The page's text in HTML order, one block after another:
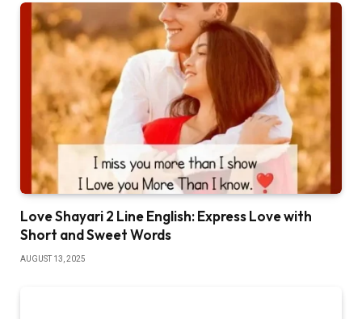
Love Shayari 2 Line English: Express Love with
Short and Sweet Words
AUGUST 13, 2025